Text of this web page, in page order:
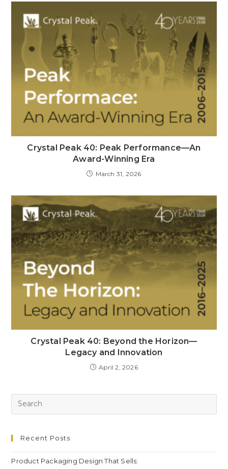
Crystal Peak 40: Peak Performance—An
Award-Winning Era
March 31, 2026
Crystal Peak 40: Beyond the Horizon—
Legacy and Innovation
April 2, 2026
Recent Posts
Product Packaging Design That Sells: